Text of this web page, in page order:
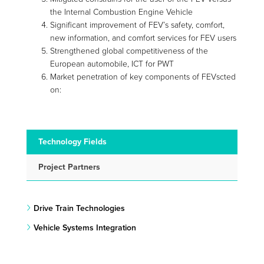
the Internal Combustion Engine Vehicle
Significant improvement of FEV’s safety, comfort,
new information, and comfort services for FEV users
Strengthened global competitiveness of the
European automobile, ICT for PWT
Market penetration of key components of FEVscted
on:
Technology Fields
Project Partners
Drive Train Technologies
Vehicle Systems Integration